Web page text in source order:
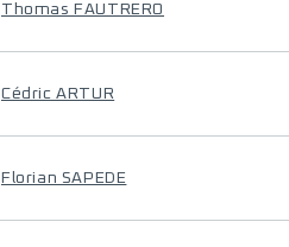
Thomas FAUTRERO
Cédric ARTUR
Florian SAPEDE